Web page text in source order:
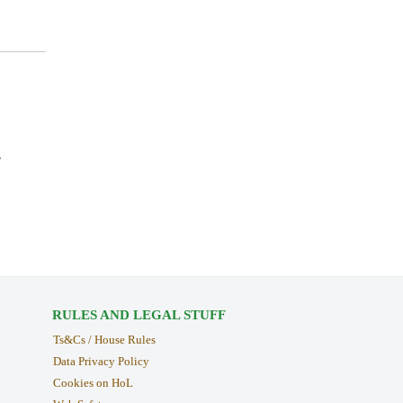
RULES AND LEGAL STUFF
Ts&Cs / House Rules
Data Privacy Policy
Cookies on HoL